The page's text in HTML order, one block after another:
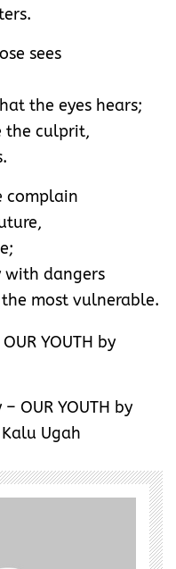
sees
the eyes hears;
the culprit,
complain
with dangers
most vulnerable.
OUR YOUTH by
Ugah